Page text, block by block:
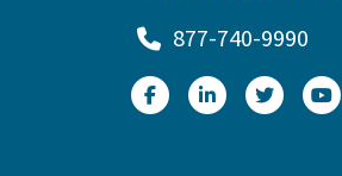
877-740-9990